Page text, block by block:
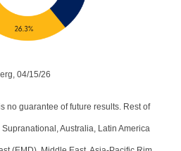
04/15/26
no guarantee of future results. Rest of
Australia, Latin America